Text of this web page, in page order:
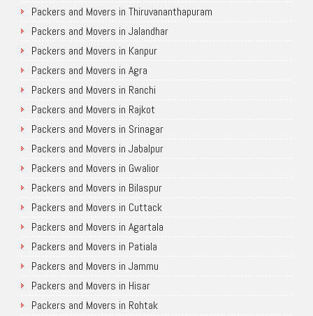
Packers and Movers in Thiruvananthapuram
Packers and Movers in Jalandhar
Packers and Movers in Kanpur
Packers and Movers in Agra
Packers and Movers in Ranchi
Packers and Movers in Rajkot
Packers and Movers in Srinagar
Packers and Movers in Jabalpur
Packers and Movers in Gwalior
Packers and Movers in Bilaspur
Packers and Movers in Cuttack
Packers and Movers in Agartala
Packers and Movers in Patiala
Packers and Movers in Jammu
Packers and Movers in Hisar
Packers and Movers in Rohtak